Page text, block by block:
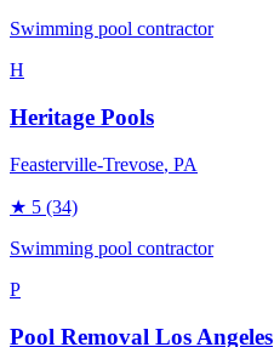
Swimming pool contractor
H
Heritage Pools
Feasterville-Trevose, PA
★ 5 (34)
Swimming pool contractor
P
Pool Removal Los Angeles